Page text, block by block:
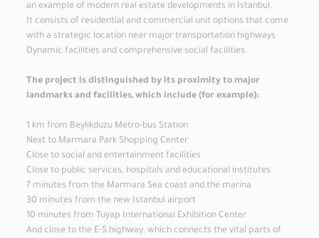
an example of modern real estate developments in Istanbul.
It consists of residential and commercial unit options that come
with a strategic location near major transportation highways
Dynamic facilities and comprehensive social facilities.
The project is distinguished by its proximity to major
landmarks and facilities, which include (for example):
1 km from Beylikduzu Metro-bus Station
Next to Marmara Park Shopping Center
Close to social and entertainment facilities
Close to public services, hospitals and educational institutes
7 minutes from the Marmara Sea coast and the marina
30 minutes from the new Istanbul airport
10 minutes from Tuyap International Exhibition Center
And close to the E-5 highway, which connects the vital parts of